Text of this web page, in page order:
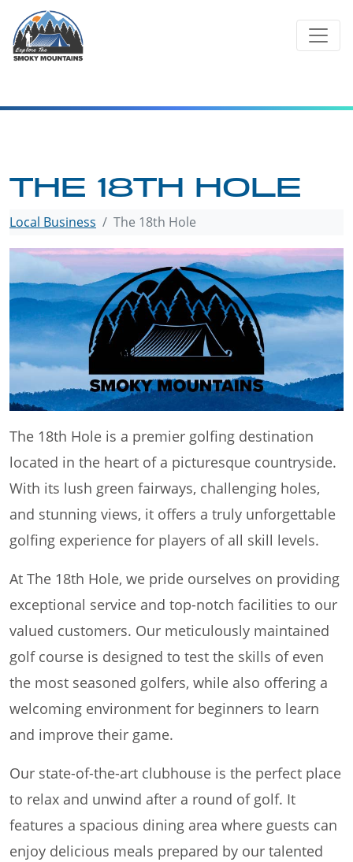
content
THE 18TH HOLE
Local Business The 18th Hole
The 18th Hole is a premier golfing destination
located in the heart of a picturesque countryside.
With its lush green fairways, challenging holes,
and stunning views, it offers a truly unforgettable
golfing experience for players of all skill levels.
At The 18th Hole, we pride ourselves on providing
exceptional service and top-notch facilities to our
valued customers. Our meticulously maintained
golf course is designed to test the skills of even
the most seasoned golfers, while also offering a
welcoming environment for beginners to learn
and improve their game.
Our state-of-the-art clubhouse is the perfect place
to relax and unwind after a round of golf. It
features a spacious dining area where guests can
enjoy delicious meals prepared by our talented